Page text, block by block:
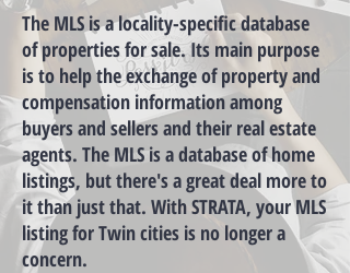
The MLS is a locality-specific database
of properties for sale. Its main purpose
is to help the exchange of property and
compensation information among
buyers and sellers and their real estate
agents. The MLS is a database of home
listings, but there's a great deal more to
it than just that. With STRATA, your MLS
listing for Twin cities is no longer a
concern.